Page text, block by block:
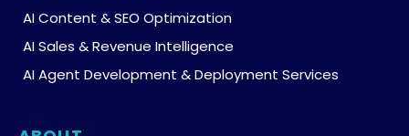
AI Content & SEO Optimization
AI Sales & Revenue Intelligence
AI Agent Development & Deployment Services